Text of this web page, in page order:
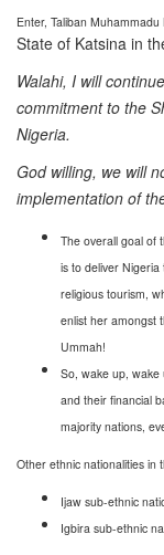
Enter, Taliban Muhammadu
State of Katsina in
Walahi, I will
commitment to the
Nigeria.
God willing, we will
implementation of
The overall goal of
is to deliver
religious tourism,
enlist her amongst
Ummah!
So, wake up, wake
and their financial
majority nations,
Other ethnic nationalities in
Ijaw sub-ethnic
Igbira sub-ethnic